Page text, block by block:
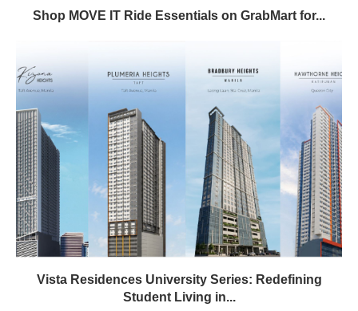
Shop MOVE IT Ride Essentials on GrabMart for...
Vista Residences University Series: Redefining
Student Living in...